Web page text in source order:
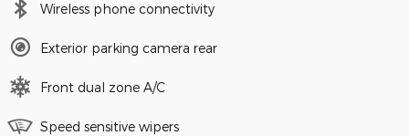
Wireless phone connectivity
Exterior parking camera rear
Front dual zone A/C
Speed sensitive wipers